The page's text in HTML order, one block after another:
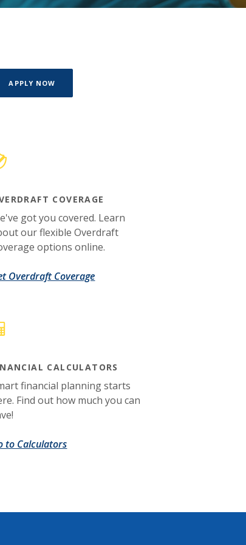
APPLY NOW
COVERAGE
got you covered. Learn
our flexible Overdraft
options online.
Overdraft Coverage
CALCULATORS
financial planning starts
Find out how much you can
to Calculators